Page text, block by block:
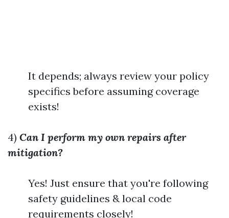
It depends; always review your policy
specifics before assuming coverage
exists!
4) Can I perform my own repairs after
mitigation?
Yes! Just ensure that you're following
safety guidelines & local code
requirements closely!